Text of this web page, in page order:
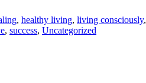
, healthy living, living consciously,
, success, Uncategorized